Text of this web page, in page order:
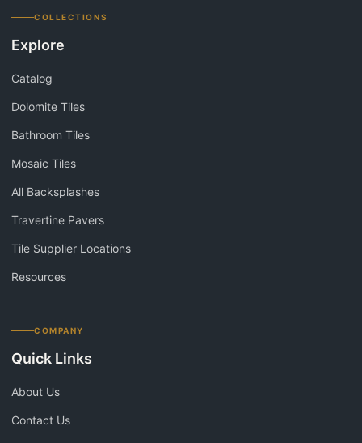
COLLECTIONS
Explore
Catalog
Dolomite Tiles
Bathroom Tiles
Mosaic Tiles
All Backsplashes
Travertine Pavers
Tile Supplier Locations
Resources
COMPANY
Quick Links
About Us
Contact Us